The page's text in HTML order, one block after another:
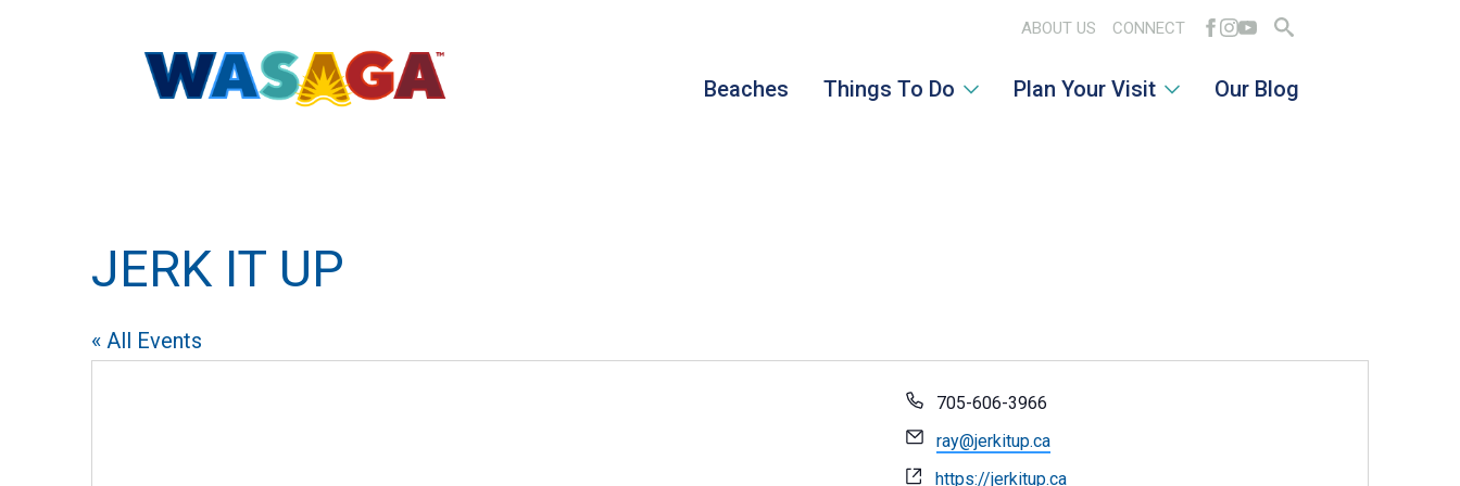
ABOUT US CONNECT
for:
Beaches Things To Do Plan Your Visit Our Blog
JERK IT UP
« All Events
Phone
705-606-3966
Email
ray@jerkitup.ca
Website
https://jerkitup.ca